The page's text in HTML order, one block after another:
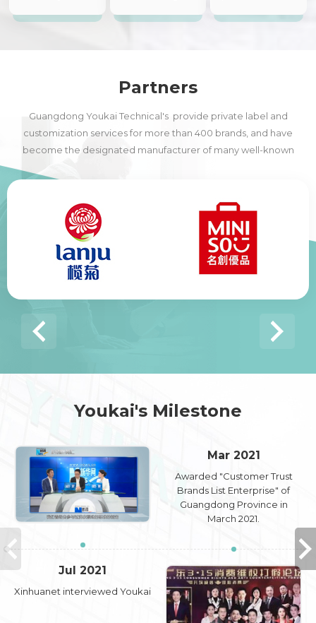
Partners
Guangdong Youkai Technical's provide private label and
customization services for more than 400 brands, and have
become the designated manufacturer of many well-known
domestic and foreign brands, including many of the world's top
Youkai's Milestone
Jul 2021
Xinhuanet interviewed Youkai
Mar 2021
Awarded "Customer Trust
Brands List Enterprise" of
Guangdong Province in
March 2021.